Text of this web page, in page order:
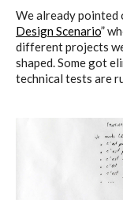
We already pointed
Design Scenario”
different projects
shaped. Some got
technical tests are